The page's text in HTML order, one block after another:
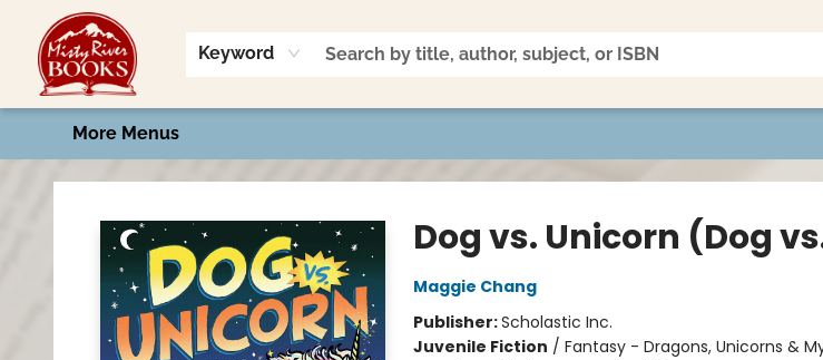
Keyword
Home
Shop
Book Talk
2026 Art Contest
Events
Contact & Hours
More Menus
Misty River Books
Dog vs. Unicorn (Dog
Maggie Chang
Publisher:Scholastic Inc.
Juvenile Fiction / Fantasy - Dragons, Unicorns &